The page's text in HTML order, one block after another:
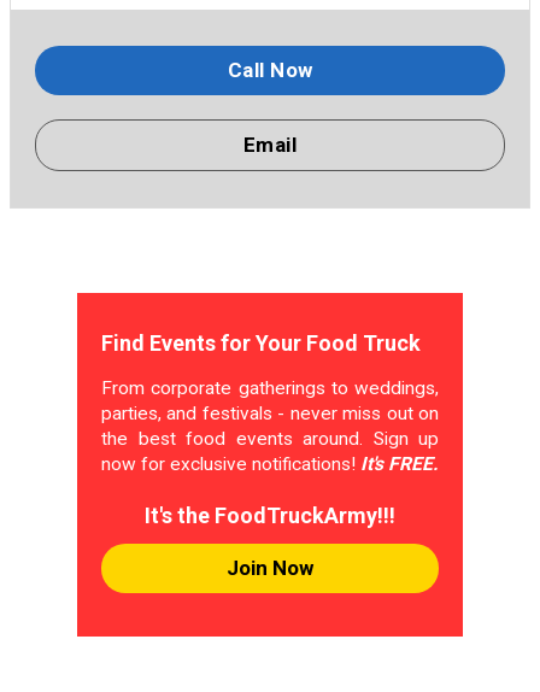
Call Now
Email
Find Events for Your Food Truck
From corporate gatherings to weddings,
parties, and festivals - never miss out on
the best food events around. Sign up
now for exclusive notifications! It's FREE.
It's the FoodTruckArmy!!!
Join Now